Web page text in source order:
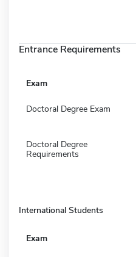
Entrance Requirements
Exam
Doctoral Degree Exam
Doctoral Degree
Requirements
International Students
Exam